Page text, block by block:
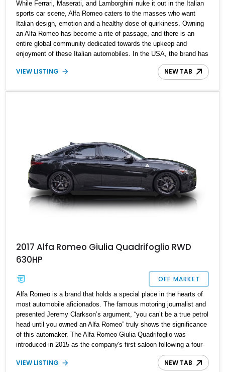
While Ferrari, Maserati, and Lamborghini nuke it out in the Italian
sports car scene, Alfa Romeo caters to the masses who want
Italian design, emotion and a healthy dose of quirkiness. Owning
an Alfa Romeo has become a rite of passage, and there is an
entire global community dedicated towards the upkeep and
enjoyment of these Italian automobiles. In the USA, the brand has
had a somewhat love-hate relationship, rising, and falling through
the times. However, that hasn’t stopped dedicated enthusiasts
Romeo Giulia Nuova Super 1300 did when he purchased the car in
VIEW LISTING NEW TAB
2017 Alfa Romeo Giulia Quadrifoglio RWD
630HP
OFF MARKET
Alfa Romeo is a brand that holds a special place in the hearts of
most automobile aficionados. The famous motoring journalist and
presented Jeremy Clarkson’s argument, “you can’t be a true petrol
head until you owned an Alfa Romeo” truly shows the significance
of this automaker. The Alfa Romeo Giulia Quadrifoglio was
introduced in 2015 as the company's first saloon following a four-
year hiatus after the 159 was discontinued in 2011. The
Quadrifoglio (Italian for "four-leaf clover") is the top-of-the-line
VIEW LISTING NEW TAB